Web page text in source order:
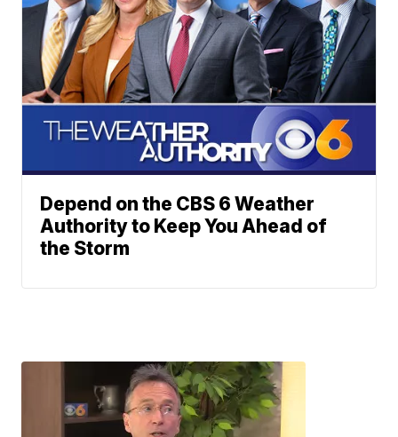
Depend on the CBS 6 Weather
Authority to Keep You Ahead of
the Storm